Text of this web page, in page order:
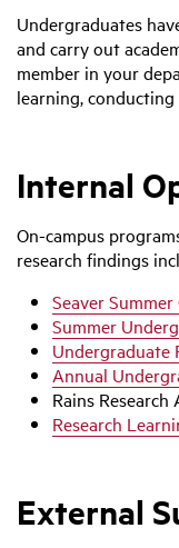
Undergraduates
and carry out
member in your
learning,
Internal
On-campus
research findings
Seaver
Summer
Undergraduate
Annual
Rains
Research
External